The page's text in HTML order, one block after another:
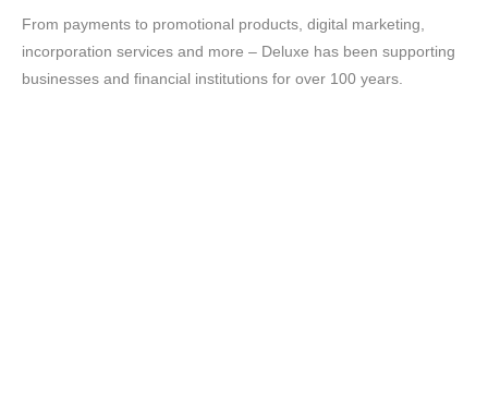
From payments to promotional products, digital marketing,
incorporation services and more – Deluxe has been supporting
businesses and financial institutions for over 100 years.